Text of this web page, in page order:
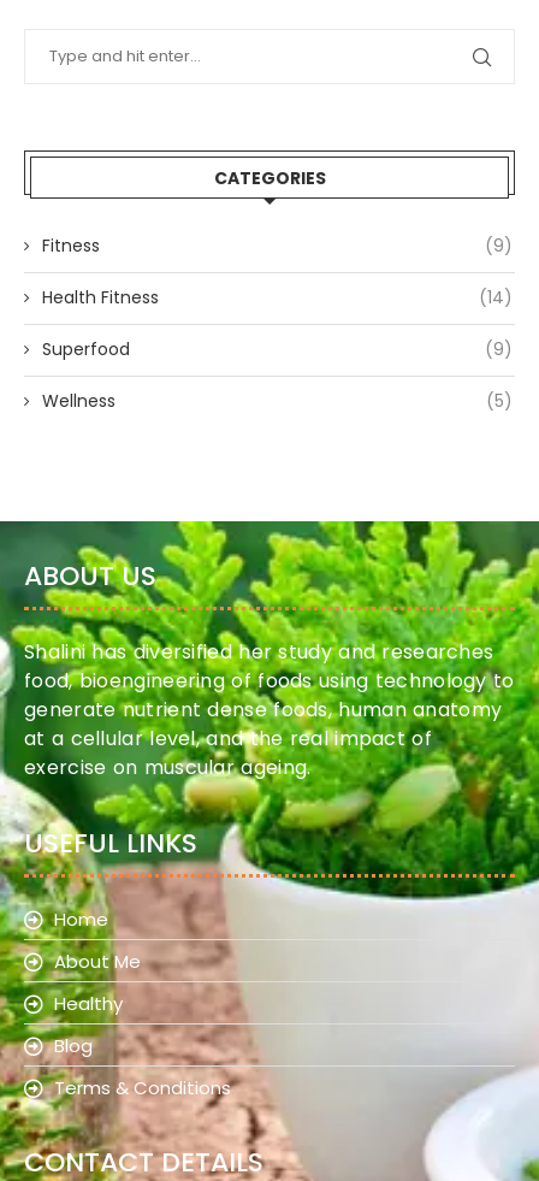
CATEGORIES
Fitness (9)
Health Fitness (14)
Superfood (9)
Wellness (5)
ABOUT US
Shalini has diversified her study and researches
food, bioengineering of foods using technology to
generate nutrient dense foods, human anatomy
at a cellular level, and the real impact of
exercise on muscular ageing.
USEFUL LINKS
Home
About Me
Healthy
Blog
Terms & Conditions
CONTACT DETAILS